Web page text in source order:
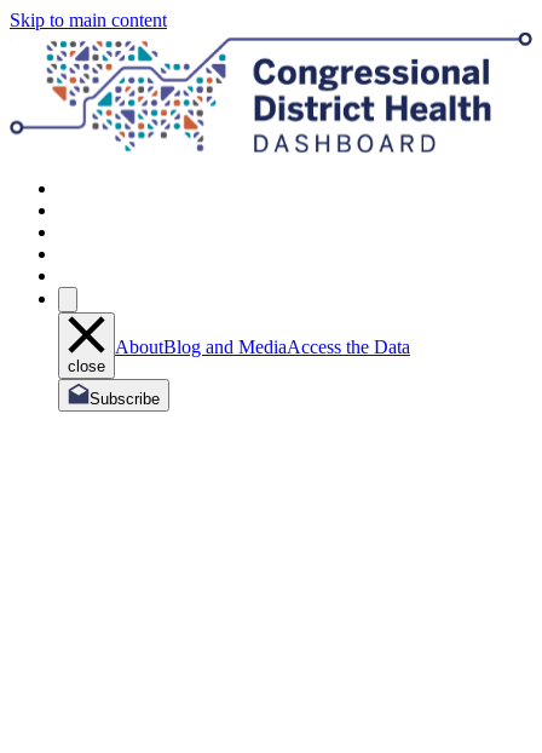
Skip to main content
close
AboutBlog and MediaAccess the Data
Subscribe